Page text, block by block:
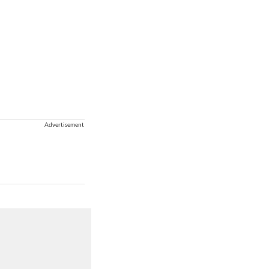
Advertisement